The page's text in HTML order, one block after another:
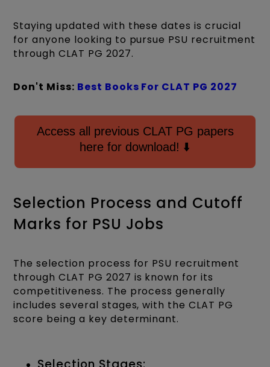
Staying updated with these dates is crucial
for anyone looking to pursue PSU recruitment
through CLAT PG 2027.
Don't Miss: Best Books For CLAT PG 2027
Access all previous CLAT PG papers
here for download! ⬇️
Selection Process and Cutoff
Marks for PSU Jobs
The selection process for PSU recruitment
through CLAT PG 2027 is known for its
competitiveness. The process generally
includes several stages, with the CLAT PG
score being a key determinant.